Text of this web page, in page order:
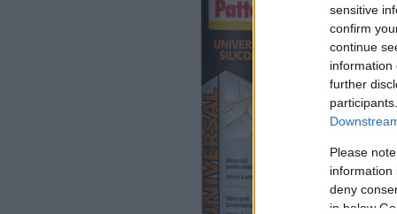
sensitive
confirm
continue
information
further
Please
information
deny
in below